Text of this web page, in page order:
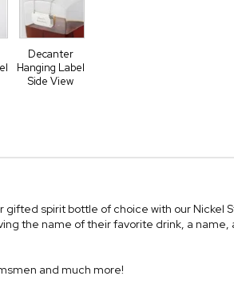
Decanter
Hanging Label
Side View
spirit bottle of choice with our Nickel
the name of their favorite drink, a name,
and much more!